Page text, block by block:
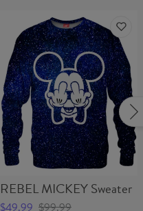
REBEL MICKEY Sweater
$49.99 $99.99